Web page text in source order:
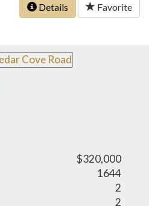
Details Favorite
$320,000
1644
2
2